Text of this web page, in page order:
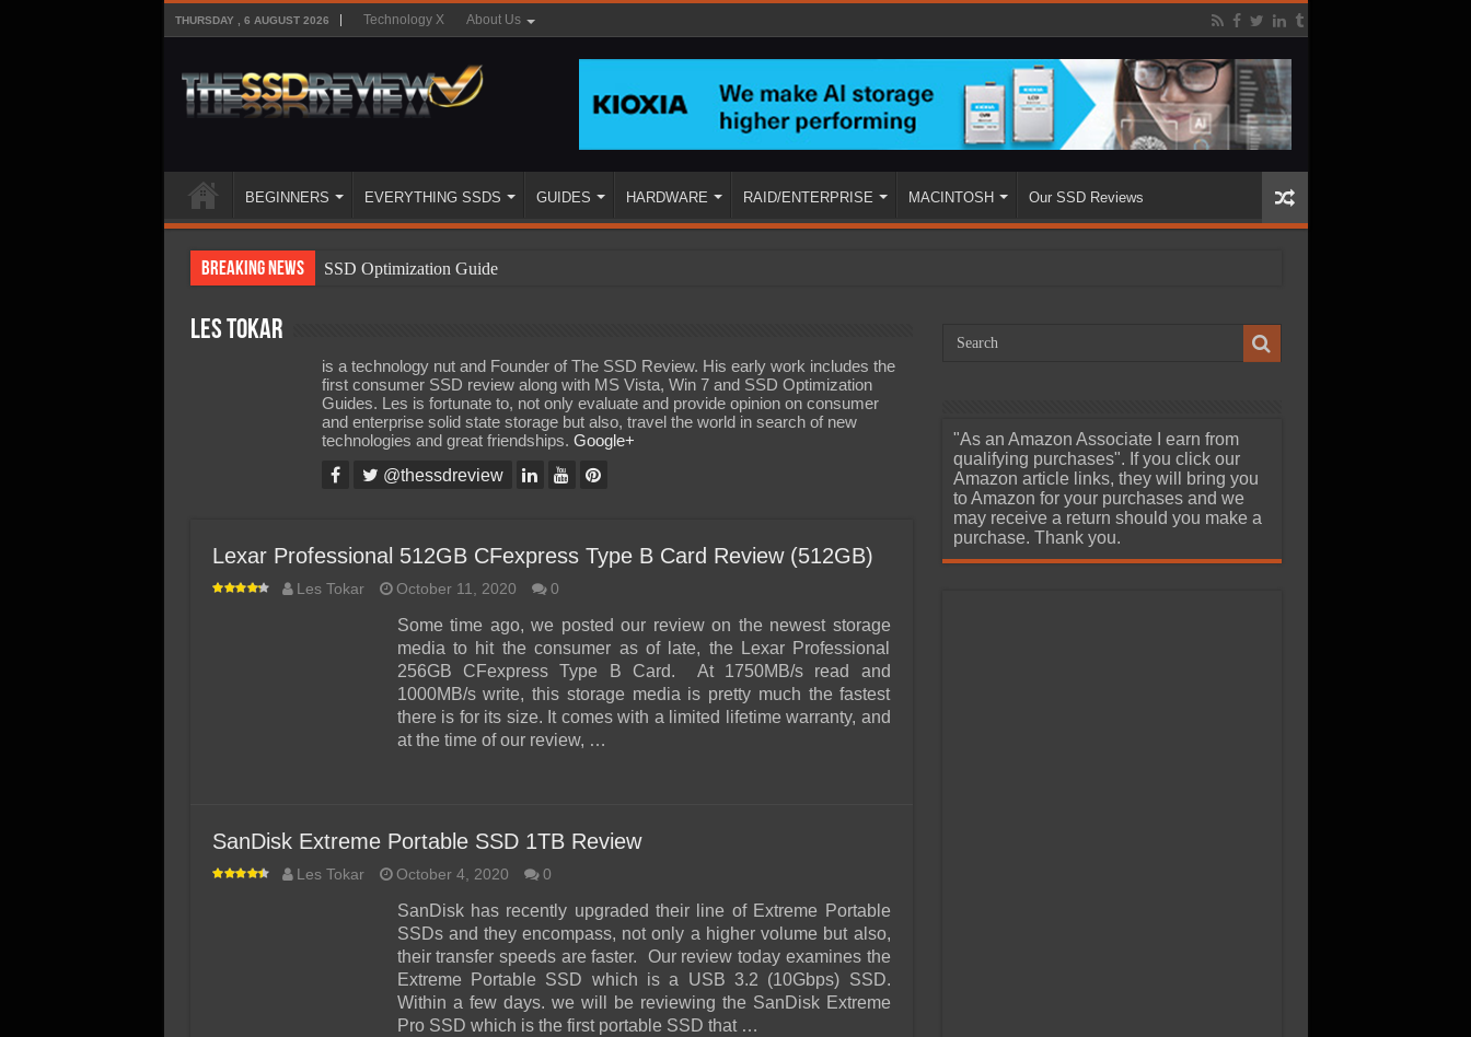
THURSDAY , 6 AUGUST 2026 Technology X About Us
BEGINNERS EVERYTHING SSDS GUIDES HARDWARE RAID/ENTERPRISE MACINTOSH Our SSD Reviews
Breaking News
SSD Optimization Guide
SSD Benefits
SSD Components
SSD Boot Times Explained
Les Tokar
is a technology nut and Founder of The SSD Review. His early work includes the
first consumer SSD review along with MS Vista, Win 7 and SSD Optimization
Guides. Les is fortunate to, not only evaluate and provide opinion on consumer
and enterprise solid state storage but also, travel the world in search of new
technologies and great friendships. Google+
@thessdreview
Lexar Professional 512GB CFexpress Type B Card Review (512GB)
Les Tokar October 11, 2020 0
Some time ago, we posted our review on the newest storage
media to hit the consumer as of late, the Lexar Professional
256GB CFexpress Type B Card. At 1750MB/s read and
1000MB/s write, this storage media is pretty much the fastest
there is for its size. It comes with a limited lifetime warranty, and
at the time of our review, …
SanDisk Extreme Portable SSD 1TB Review
Les Tokar October 4, 2020 0
SanDisk has recently upgraded their line of Extreme Portable
SSDs and they encompass, not only a higher volume but also,
their transfer speeds are faster. Our review today examines the
Extreme Portable SSD which is a USB 3.2 (10Gbps) SSD.
Within a few days. we will be reviewing the SanDisk Extreme
Pro SSD which is the first portable SSD that …
"As an Amazon Associate I earn from
qualifying purchases". If you click our
Amazon article links, they will bring you
to Amazon for your purchases and we
may receive a return should you make a
purchase. Thank you.